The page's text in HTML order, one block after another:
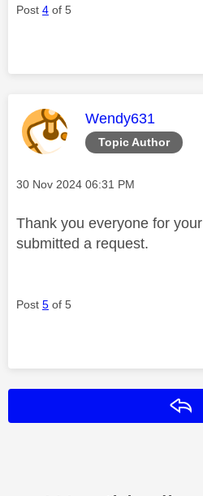
Post 4 of 5
Topic Author
This message
Wendy631
Message posted on
‎30 Nov 2024 06:31 PM
Thank you everyone for
submitted a request.
Post 5 of 5